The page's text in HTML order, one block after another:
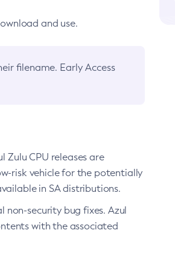
and use.
filename. Early Access
CPU releases are
risk vehicle for the potentially
in SA distributions.
non-security bug fixes. Azul
with the associated